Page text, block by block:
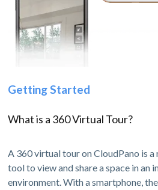
Getting Started
What is a 360 Virtual Tour?
A 360 virtual tour on CloudPano is
tool to view and share a space in an
environment. With a smartphone,